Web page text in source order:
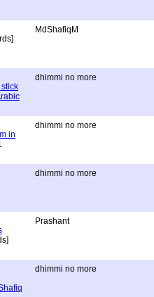
MdShafiqM
dhimmi no more
in
dhimmi no more
dhimmi no more
Prashant
dhimmi no more